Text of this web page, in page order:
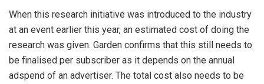
When this research initiative was introduced to the industry
at an event earlier this year, an estimated cost of doing the
research was given. Garden confirms that this still needs to
be finalised per subscriber as it depends on the annual
adspend of an advertiser. The total cost also needs to be